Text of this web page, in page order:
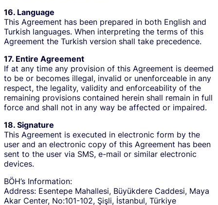
16. Language
This Agreement has been prepared in both English and
Turkish languages. When interpreting the terms of this
Agreement the Turkish version shall take precedence.
17. Entire Agreement
If at any time any provision of this Agreement is deemed
to be or becomes illegal, invalid or unenforceable in any
respect, the legality, validity and enforceability of the
remaining provisions contained herein shall remain in full
force and shall not in any way be affected or impaired.
18. Signature
This Agreement is executed in electronic form by the
user and an electronic copy of this Agreement has been
sent to the user via SMS, e-mail or similar electronic
devices.
BÖH’s Information:
Address: Esentepe Mahallesi, Büyükdere Caddesi, Maya
Akar Center, No:101-102, Şişli, İstanbul, Türkiye